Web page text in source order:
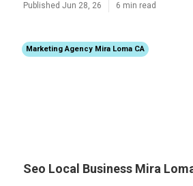
Published Jun 28, 26 6 min read
Marketing Agency Mira Loma CA
Seo Local Business Mira